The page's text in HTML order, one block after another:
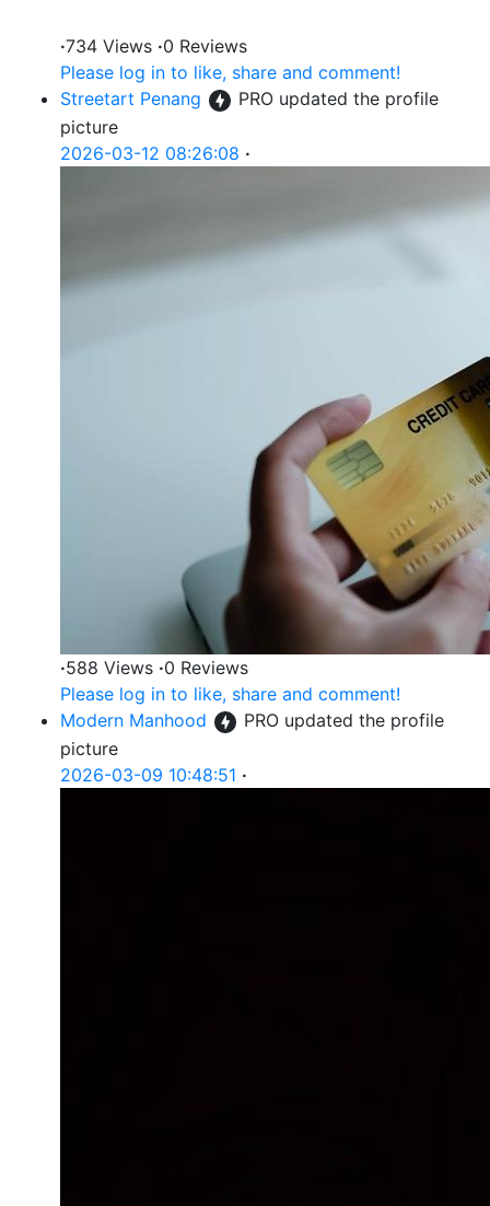
·734 Views ·0 Reviews
Please log in to like, share and comment!
Streetart Penang
PRO updated the profile
picture
2026-03-12 08:26:08 ·
·588 Views ·0 Reviews
Please log in to like, share and comment!
Modern Manhood
PRO updated the profile
picture
2026-03-09 10:48:51 ·